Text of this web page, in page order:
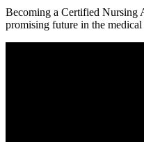
Becoming a ⁣Certified ‌Nursing
promising future in‍ the